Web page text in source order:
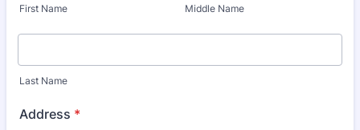
First Name Middle Name
Last Name
Address *